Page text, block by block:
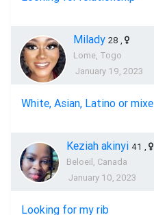
Milady 28 ,
Lome, Togo
January 19, 2023
White, Asian, Latino or mixe
Keziah akinyi 41 ,
Beloeil, Canada
January 10, 2023
Looking for my rib